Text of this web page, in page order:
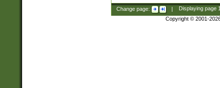
Change page: | Displaying page
Copyright © 2001-